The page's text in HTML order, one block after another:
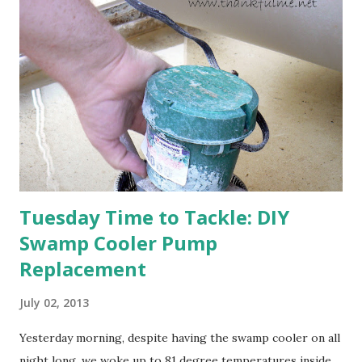
happens with the peach, apricot, pear, and apple. (The
apricot only bears heavily every other year anyway, and I
think this is an "off" year--though I could be wrong.)
Strawberry plants in full bloom 3. I'm thankful for
anticipated berries. We continue to clear out and
otherwise prepare John's parents' house for sale. I've been
going through old photos and...
Tuesday Time to Tackle: DIY
Swamp Cooler Pump
Replacement
July 02, 2013
Yesterday morning, despite having the swamp cooler on all